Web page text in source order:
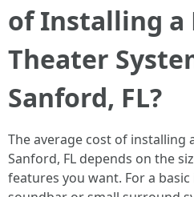
of Installing a
Theater
Sanford, FL?
The average cost of installing
Sanford, FL depends on the
features you want. For a